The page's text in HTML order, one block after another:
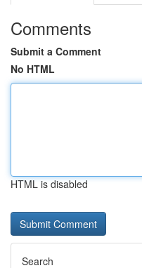
Comments
Submit a Comment
No HTML
HTML is disabled
Search